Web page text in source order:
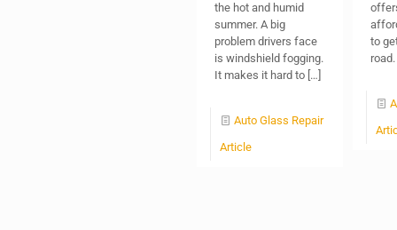
the hot and humid
summer. A big
problem drivers face
is windshield fogging.
It makes it hard to […]
Auto Glass Repair
Article
to
road.